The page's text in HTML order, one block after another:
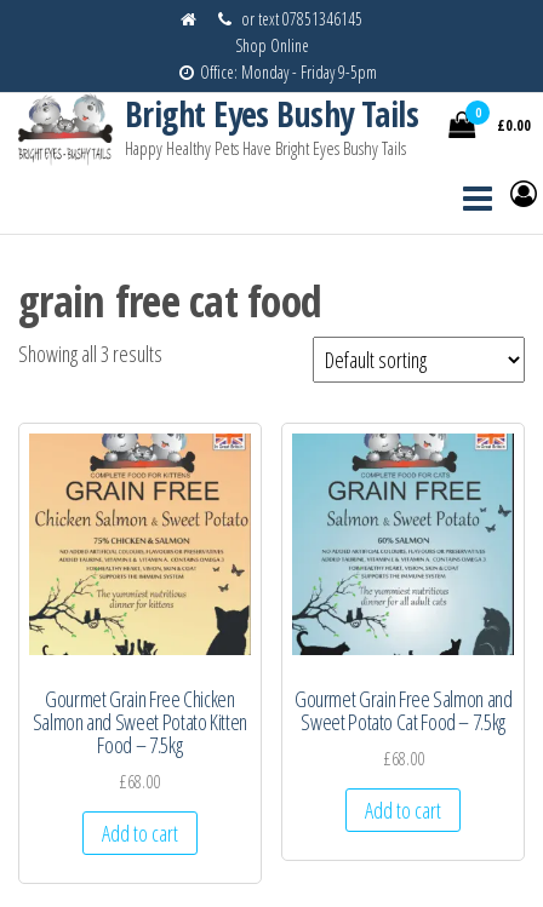
content
or text 07851346145
Shop Online
Office: Monday - Friday 9-5pm
Bright Eyes Bushy Tails
Happy Healthy Pets Have Bright Eyes Bushy Tails
0
£0.00
grain free cat food
Showing all 3 results
Gourmet Grain Free Chicken
Salmon and Sweet Potato Kitten
Food – 7.5kg
£68.00
Add to cart
Gourmet Grain Free Salmon and
Sweet Potato Cat Food – 7.5kg
£68.00
Add to cart